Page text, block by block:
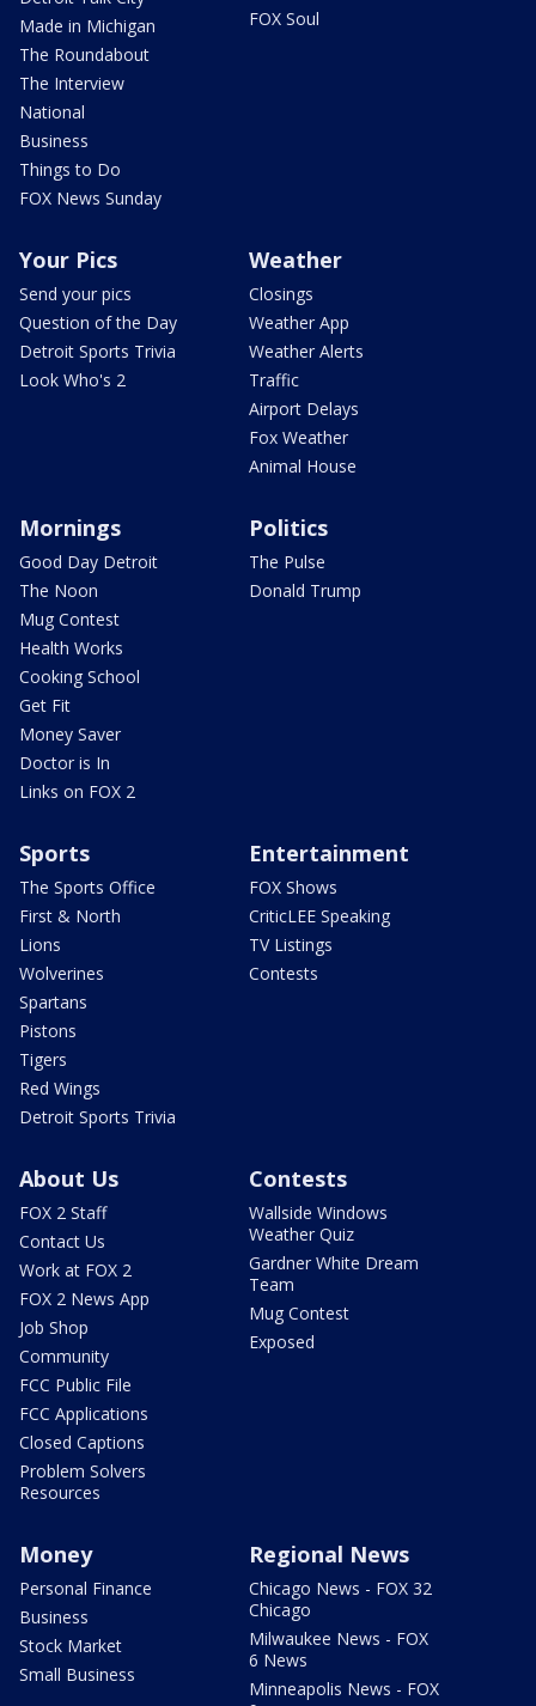
Made in Michigan
The Roundabout
The Interview
National
Business
Things to Do
FOX News Sunday
FOX Soul
Your Pics
Send your pics
Question of the Day
Detroit Sports Trivia
Look Who's 2
Weather
Closings
Weather App
Weather Alerts
Traffic
Airport Delays
Fox Weather
Animal House
Mornings
Good Day Detroit
The Noon
Mug Contest
Health Works
Cooking School
Get Fit
Money Saver
Doctor is In
Links on FOX 2
Politics
The Pulse
Donald Trump
Sports
The Sports Office
First & North
Lions
Wolverines
Spartans
Pistons
Tigers
Red Wings
Detroit Sports Trivia
Entertainment
FOX Shows
CriticLEE Speaking
TV Listings
Contests
About Us
FOX 2 Staff
Contact Us
Work at FOX 2
FOX 2 News App
Job Shop
Community
FCC Public File
FCC Applications
Closed Captions
Problem Solvers
Resources
Contests
Wallside Windows
Weather Quiz
Gardner White Dream
Team
Mug Contest
Exposed
Money
Personal Finance
Business
Stock Market
Small Business
Regional News
Chicago News - FOX 32
Chicago
Milwaukee News - FOX
6 News
Minneapolis News - FOX